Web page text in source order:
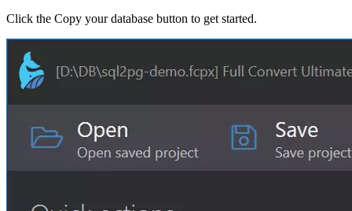
Click the Copy your database button to get started.